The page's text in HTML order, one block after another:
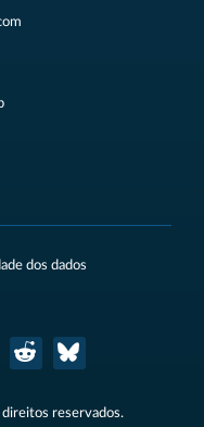
dos dados
reservados.